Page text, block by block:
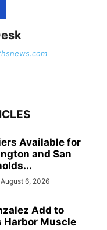
Available for
and San
August 6, 2026
Add to
Harbor Muscle